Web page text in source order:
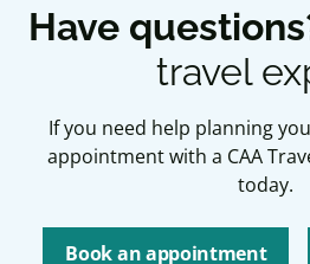
Have
travel
If you need help planning
appointment with a CAA
today.
Book an appointment